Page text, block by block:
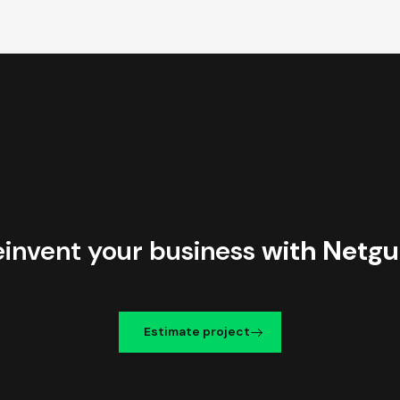
your business with
Estimate project